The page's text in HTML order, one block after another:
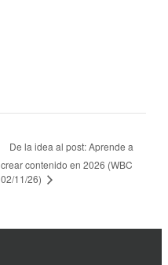
De la idea al post: Aprende a
crear contenido en 2026 (WBC
02/11/26)